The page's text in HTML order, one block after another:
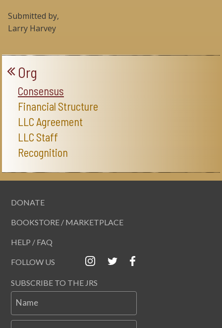
Submitted by,
Larry Harvey
Org
Consensus
Financial Structure
LLC Agreement
LLC Staff
Recognition
DONATE
BOOKSTORE / MARKETPLACE
HELP / FAQ
FOLLOW US
SUBSCRIBE TO THE JRS
Name